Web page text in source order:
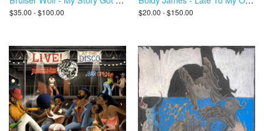
$35.00 - $100.00 $20.00 - $150.00